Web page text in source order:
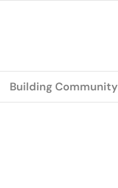
Building Community